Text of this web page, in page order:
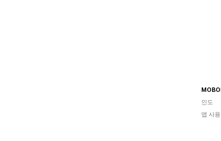
인도
앱 사